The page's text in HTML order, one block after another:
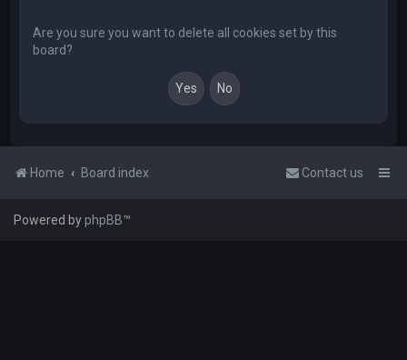
Are you sure you want to delete all cookies set by this
board?
Home Board index Contact us
Powered byphpBB™